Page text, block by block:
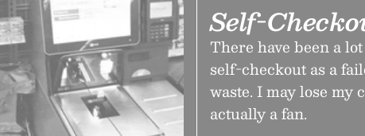
Self-
There have been a
self-checkout as a
waste. I may lose my
actually a fan.